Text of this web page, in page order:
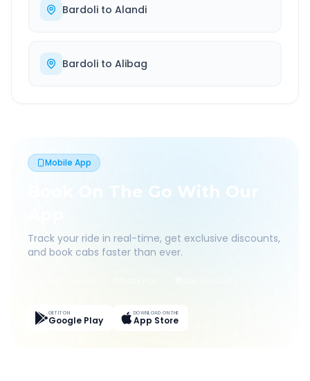
Bardoli to Alandi
Bardoli to Alibag
Mobile App
Book On The Go With Our
Track your ride in real-time, get exclusive discounts,
and book cabs faster than ever.
GET IT ON
Google Play
DOWNLOAD ON THE
App Store